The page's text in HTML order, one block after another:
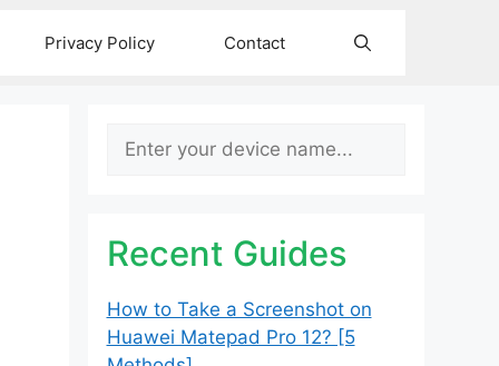
Privacy Policy Contact
Search
Recent Guides
How to Take a Screenshot on
Huawei Matepad Pro 12? [5